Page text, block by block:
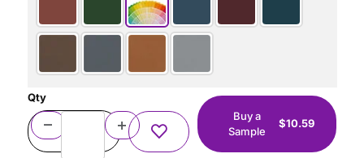
Qty
Buy a
Sample
$10.59